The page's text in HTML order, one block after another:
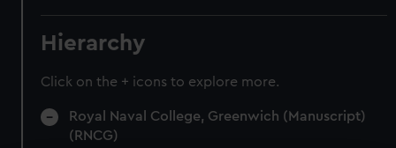
Hierarchy
Click on the + icons to explore more.
Royal Naval College, Greenwich (Manuscript)
(RNCG)